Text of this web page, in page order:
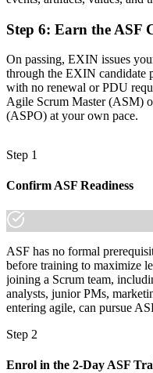
understanding it is
employers that matter
Join the professionals who
the shift.
Step 6: Earn the ASF
On passing, EXIN issues
through the EXIN candidate
with no renewal or PDU
Agile Scrum Master (ASM)
(ASPO) at your own pace.
Step 1
Confirm ASF Readiness
ASF has no formal
before training to maximize
joining a Scrum team,
analysts, junior PMs,
entering agile, can pursue
Step 2
Enrol in the 2-Day ASF